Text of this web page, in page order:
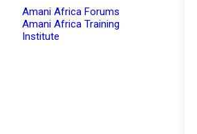
Amani Africa Forums
Amani Africa Training
Institute